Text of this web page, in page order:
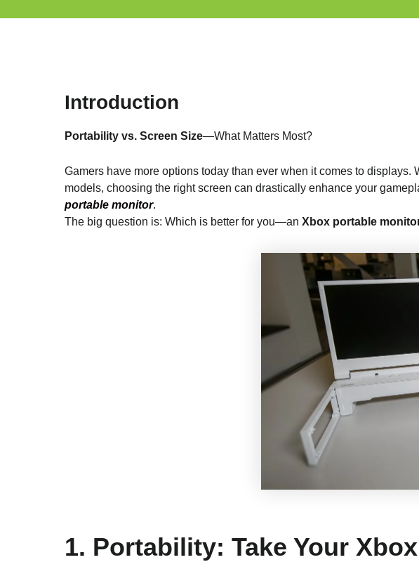
Introduction
Portability vs. Screen Size—What Matters Most?
Gamers have more options today than ever when it comes to displays.
models, choosing the right screen can drastically enhance your
portable monitor.
The big question is: Which is better for you—an Xbox portable
1. Portability: Take Your